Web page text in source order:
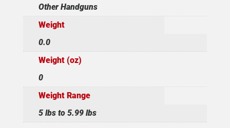
Other Handguns
Weight
0.0
Weight (oz)
0
Weight Range
5 lbs to 5.99 lbs